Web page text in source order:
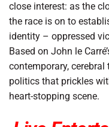
close interest: as the
the race is on to
identity – oppressed
Based on John le
contemporary, cerebral
politics that prickles
heart-stopping scene.